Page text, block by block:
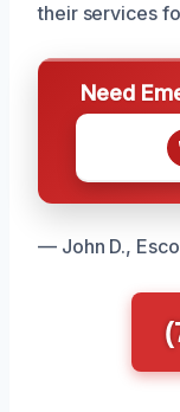
their services
Need
— John D.,